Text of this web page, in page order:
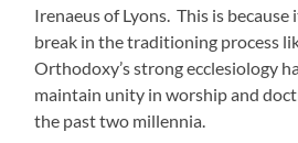
Irenaeus of Lyons. This is
break in the traditioning process
Orthodoxy’s strong ecclesiology
maintain unity in worship and
the past two millennia.